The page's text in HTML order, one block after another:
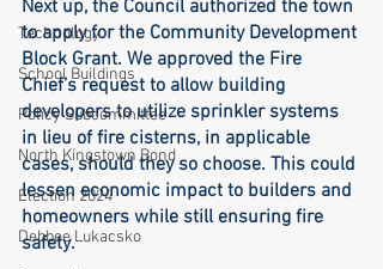
Technology
School Buildings
Policy Subcommittee
North Kingstown Bond
Election 2024
Debbee Lukacsko
Next up, the Council authorized the town
to apply for the Community Development
Block Grant. We approved the Fire
Chief’s request to allow building
developers to utilize sprinkler systems
in lieu of fire cisterns, in applicable
cases, should they so choose. This could
lessen economic impact to builders and
homeowners while still ensuring fire
safety.